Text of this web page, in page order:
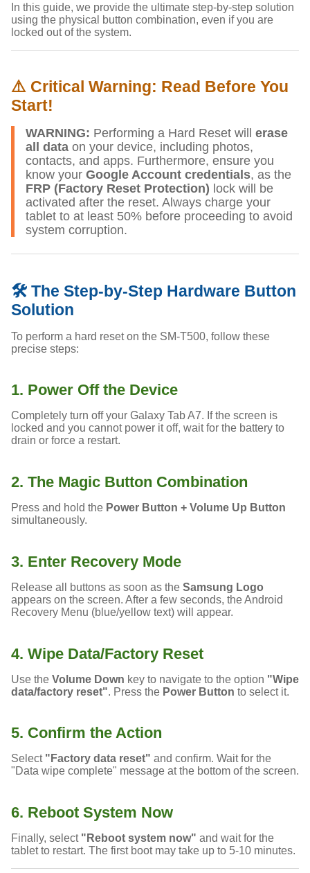
In this guide, we provide the ultimate step-by-step solution
using the physical button combination, even if you are
locked out of the system.
⚠️ Critical Warning: Read Before You
Start!
WARNING: Performing a Hard Reset will erase
all data on your device, including photos,
contacts, and apps. Furthermore, ensure you
know your Google Account credentials, as the
FRP (Factory Reset Protection) lock will be
activated after the reset. Always charge your
tablet to at least 50% before proceeding to avoid
system corruption.
🛠️ The Step-by-Step Hardware Button
Solution
To perform a hard reset on the SM-T500, follow these
precise steps:
1. Power Off the Device
Completely turn off your Galaxy Tab A7. If the screen is
locked and you cannot power it off, wait for the battery to
drain or force a restart.
2. The Magic Button Combination
Press and hold the Power Button + Volume Up Button
simultaneously.
3. Enter Recovery Mode
Release all buttons as soon as the Samsung Logo
appears on the screen. After a few seconds, the Android
Recovery Menu (blue/yellow text) will appear.
4. Wipe Data/Factory Reset
Use the Volume Down key to navigate to the option "Wipe
data/factory reset". Press the Power Button to select it.
5. Confirm the Action
Select "Factory data reset" and confirm. Wait for the
"Data wipe complete" message at the bottom of the screen.
6. Reboot System Now
Finally, select "Reboot system now" and wait for the
tablet to restart. The first boot may take up to 5-10 minutes.